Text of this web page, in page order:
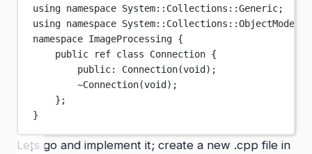
using namespace System:: Collections ::Generic;
using namespace System:: Collections ::ObjectModel
namespace ImageProcessing {
public ref class Connection {
public:
Connection(void );
~Connection(void);
};
}
Lets go and implement it; create a new .cpp file in